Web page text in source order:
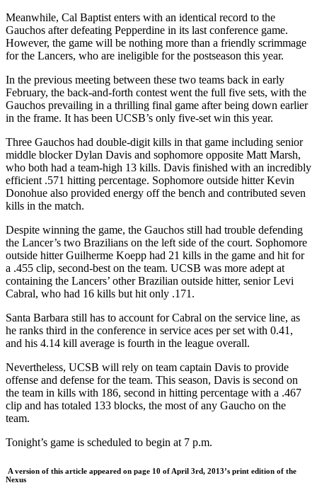
Meanwhile, Cal Baptist enters with an identical record to the
Gauchos after defeating Pepperdine in its last conference game.
However, the game will be nothing more than a friendly scrimmage
for the Lancers, who are ineligible for the postseason this year.
In the previous meeting between these two teams back in early
February, the back-and-forth contest went the full five sets, with the
Gauchos prevailing in a thrilling final game after being down earlier
in the frame. It has been UCSB’s only five-set win this year.
Three Gauchos had double-digit kills in that game including senior
middle blocker Dylan Davis and sophomore opposite Matt Marsh,
who both had a team-high 13 kills. Davis finished with an incredibly
efficient .571 hitting percentage. Sophomore outside hitter Kevin
Donohue also provided energy off the bench and contributed seven
kills in the match.
Despite winning the game, the Gauchos still had trouble defending
the Lancer’s two Brazilians on the left side of the court. Sophomore
outside hitter Guilherme Koepp had 21 kills in the game and hit for
a .455 clip, second-best on the team. UCSB was more adept at
containing the Lancers’ other Brazilian outside hitter, senior Levi
Cabral, who had 16 kills but hit only .171.
Santa Barbara still has to account for Cabral on the service line, as
he ranks third in the conference in service aces per set with 0.41,
and his 4.14 kill average is fourth in the league overall.
Nevertheless, UCSB will rely on team captain Davis to provide
offense and defense for the team. This season, Davis is second on
the team in kills with 186, second in hitting percentage with a .467
clip and has totaled 133 blocks, the most of any Gaucho on the
team.
Tonight’s game is scheduled to begin at 7 p.m.
A version of this article appeared on page 10 of April 3rd, 2013’s print edition of the
Nexus